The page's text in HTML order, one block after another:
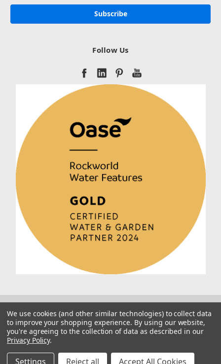
Follow Us
Manage Website Data Collection Preferences
We use cookies (and other similar technologies) to collect data
to improve your shopping experience. By using our website,
you're agreeing to the collection of data as described in our
Privacy Policy.
Settings Reject all Accept All Cookies